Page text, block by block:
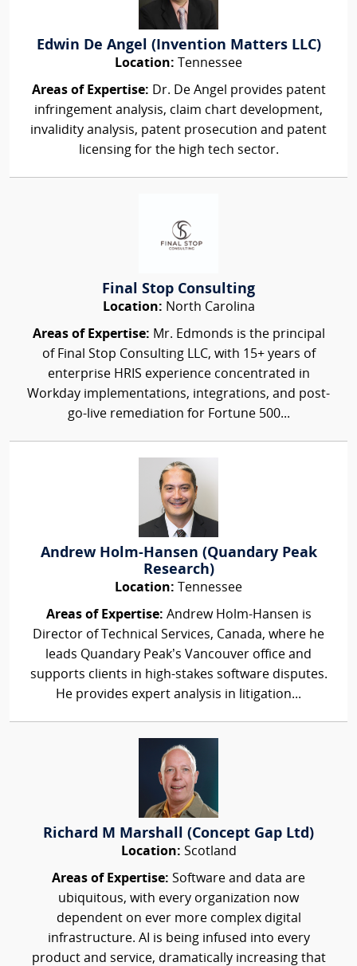
Edwin De Angel (Invention Matters LLC)
Location: Tennessee
Areas of Expertise: Dr. De Angel provides patent
infringement analysis, claim chart development,
invalidity analysis, patent prosecution and patent
licensing for the high tech sector.
Final Stop Consulting
Location: North Carolina
Areas of Expertise: Mr. Edmonds is the principal
of Final Stop Consulting LLC, with 15+ years of
enterprise HRIS experience concentrated in
Workday implementations, integrations, and post-
go-live remediation for Fortune 500...
Andrew Holm-Hansen (Quandary Peak
Research)
Location: Tennessee
Areas of Expertise: Andrew Holm-Hansen is
Director of Technical Services, Canada, where he
leads Quandary Peak’s Vancouver office and
supports clients in high-stakes software disputes.
He provides expert analysis in litigation...
Richard M Marshall (Concept Gap Ltd)
Location: Scotland
Areas of Expertise: Software and data are
ubiquitous, with every organization now
dependent on ever more complex digital
infrastructure. AI is being infused into every
product and service, dramatically increasing that